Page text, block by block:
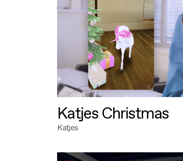
Katjes Christmas
Katjes